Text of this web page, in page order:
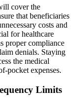
cover the
that beneficiaries
costs and
for healthcare
proper compliance
denials. Staying
the medical
pocket expenses.
Limits